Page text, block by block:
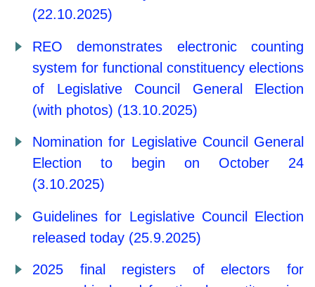
(22.10.2025)
REO demonstrates electronic counting
system for functional constituency elections
of Legislative Council General Election
(with photos) (13.10.2025)
Nomination for Legislative Council General
Election to begin on October 24
(3.10.2025)
Guidelines for Legislative Council Election
released today (25.9.2025)
2025 final registers of electors for